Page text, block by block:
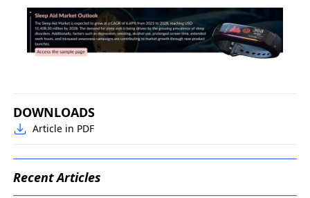
DOWNLOADS
Article in PDF
Recent Articles